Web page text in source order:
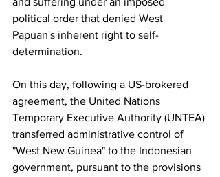
political order that denied West
Papuan's inherent right to self-
determination.
On this day, following a US-brokered
agreement, the United Nations
Temporary Executive Authority (UNTEA)
transferred administrative control of
"West New Guinea" to the Indonesian
government, pursuant to the provisions